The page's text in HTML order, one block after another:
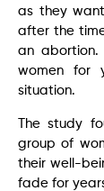
as they
after the
an abortion.
women for
situation.
The study
group of
their well-
fade for